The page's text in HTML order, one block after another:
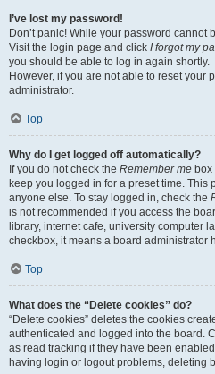
I’ve lost my password!
Don’t panic! While your password cannot
Visit the login page and click I forgot my
you should be able to log in again shortly.
However, if you are not able to reset your
administrator.
Top
Why do I get logged off automatically?
If you do not check the Remember me
keep you logged in for a preset time. This
anyone else. To stay logged in, check the
is not recommended if you access the
library, internet cafe, university computer
checkbox, it means a board administrator
Top
What does the “Delete cookies” do?
“Delete cookies” deletes the cookies
authenticated and logged into the board.
as read tracking if they have been
having login or logout problems, deleting